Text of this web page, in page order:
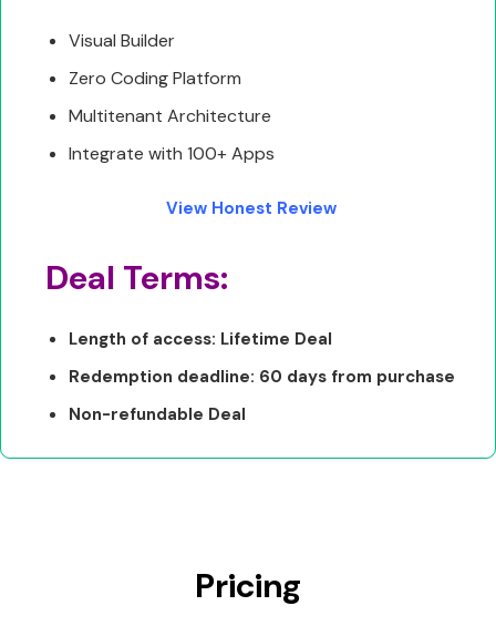
Visual Builder
Zero Coding Platform
Multitenant Architecture
Integrate with 100+ Apps
View Honest Review
Deal Terms:
Length of access: Lifetime Deal
Redemption deadline: 60 days from purchase
Non-refundable Deal
Pricing